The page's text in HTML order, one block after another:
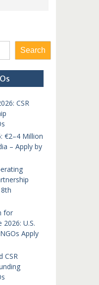
Search
CSR
€2–4 Million
– Apply by
for
U.S.
Apply
CSR